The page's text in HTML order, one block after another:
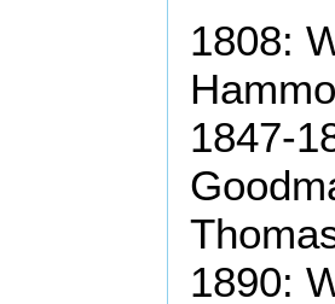
1808:
1847-
1890: